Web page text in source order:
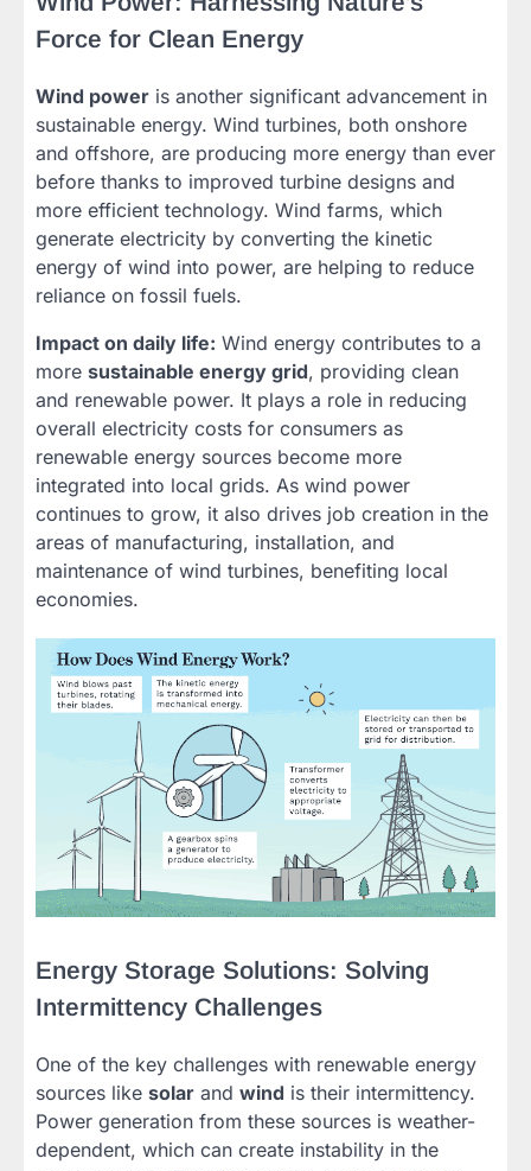
Force for Clean Energy
Wind power is another significant advancement in
sustainable energy. Wind turbines, both onshore
and offshore, are producing more energy than ever
before thanks to improved turbine designs and
more efficient technology. Wind farms, which
generate electricity by converting the kinetic
energy of wind into power, are helping to reduce
reliance on fossil fuels.
Impact on daily life: Wind energy contributes to a
more sustainable energy grid, providing clean
and renewable power. It plays a role in reducing
overall electricity costs for consumers as
renewable energy sources become more
integrated into local grids. As wind power
continues to grow, it also drives job creation in the
areas of manufacturing, installation, and
maintenance of wind turbines, benefiting local
economies.
Energy Storage Solutions: Solving
Intermittency Challenges
One of the key challenges with renewable energy
sources like solar and wind is their intermittency.
Power generation from these sources is weather-
dependent, which can create instability in the